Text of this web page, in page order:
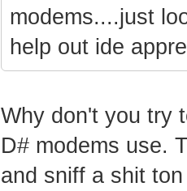
modems....just
help out ide
Why don't you try
D# modems use.
and sniff a shit